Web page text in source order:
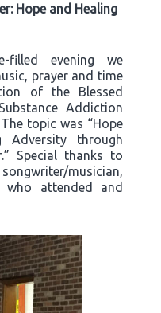
Hope and Healing
filled evening we
prayer and time
of the Blessed
Addiction
topic was “Hope
Adversity through
Special thanks to
musician,
attended and